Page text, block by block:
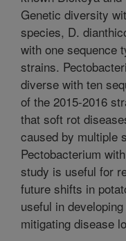
Genetic diversity
species, D.
with one sequence
strains.
diverse with ten
of the 2015-2016
that soft rot
caused by multiple
Pectobacterium
study is useful for
future shifts in
useful in
mitigating disease